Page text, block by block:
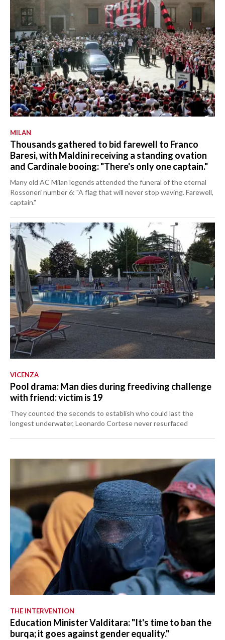
MILAN
Thousands gathered to bid farewell to Franco
Baresi, with Maldini receiving a standing ovation
and Cardinale booing: "There's only one captain."
Many old AC Milan legends attended the funeral of the eternal
Rossoneri number 6: "A flag that will never stop waving. Farewell,
captain."
VICENZA
Pool drama: Man dies during freediving challenge
with friend: victim is 19
They counted the seconds to establish who could last the
longest underwater, Leonardo Cortese never resurfaced
THE INTERVENTION
Education Minister Valditara: "It's time to ban the
burqa; it goes against gender equality."